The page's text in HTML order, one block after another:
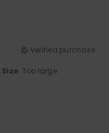
Verified purchase
Size: Too large